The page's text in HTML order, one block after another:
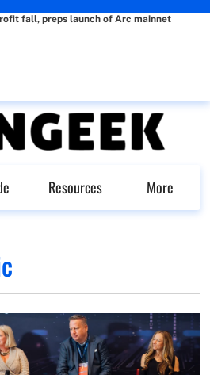
fall, preps launch of Arc mainnet
Resources More